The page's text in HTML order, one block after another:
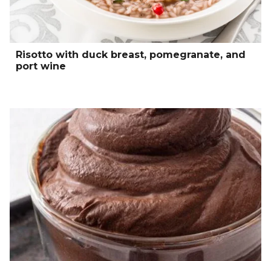
Risotto with duck breast, pomegranate, and
port wine